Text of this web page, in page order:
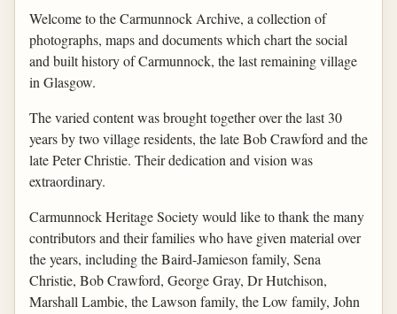
Welcome to the Carmunnock Archive, a collection of
photographs, maps and documents which chart the social
and built history of Carmunnock, the last remaining village
in Glasgow.
The varied content was brought together over the last 30
years by two village residents, the late Bob Crawford and the
late Peter Christie. Their dedication and vision was
extraordinary.
Carmunnock Heritage Society would like to thank the many
contributors and their families who have given material over
the years, including the Baird-Jamieson family, Sena
Christie, Bob Crawford, George Gray, Dr Hutchison,
Marshall Lambie, the Lawson family, the Low family, John